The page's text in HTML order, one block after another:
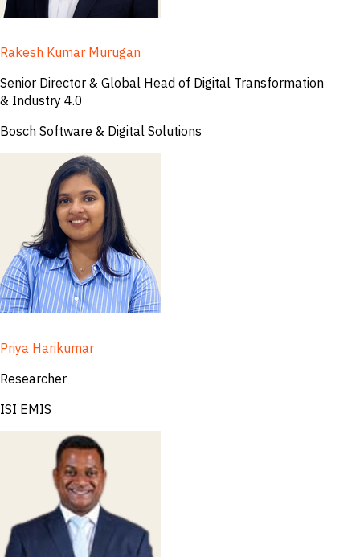
Rakesh Kumar Murugan
Senior Director & Global Head of Digital Transformation
& Industry 4.0
Bosch Software & Digital Solutions
Priya Harikumar
Researcher
ISI EMIS